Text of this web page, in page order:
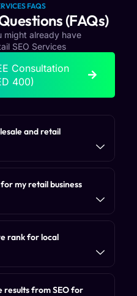
FAQS
(FAQs)
might already have
SEO Services
Consultation
400)
and retail
my retail business
rank for local
results from SEO for